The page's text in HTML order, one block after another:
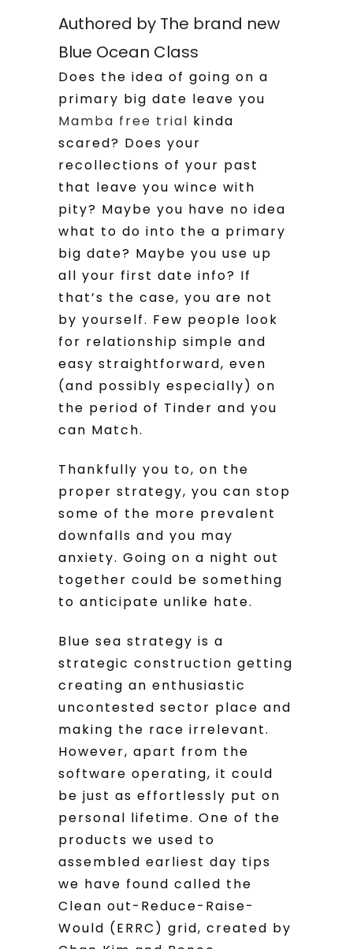
Authored by The brand new
Blue Ocean Class
Does the idea of going on a
primary big date leave you
Mamba free trial kinda
scared? Does your
recollections of your past
that leave you wince with
pity? Maybe you have no idea
what to do into the a primary
big date? Maybe you use up
all your first date info? If
that’s the case, you are not
by yourself. Few people look
for relationship simple and
easy straightforward, even
(and possibly especially) on
the period of Tinder and you
can Match.
Thankfully you to, on the
proper strategy, you can stop
some of the more prevalent
downfalls and you may
anxiety. Going on a night out
together could be something
to anticipate unlike hate.
Blue sea strategy is a
strategic construction getting
creating an enthusiastic
uncontested sector place and
making the race irrelevant.
However, apart from the
software operating, it could
be just as effortlessly put on
personal lifetime. One of the
products we used to
assembled earliest day tips
we have found called the
Clean out-Reduce-Raise-
Would (ERRC) grid, created by